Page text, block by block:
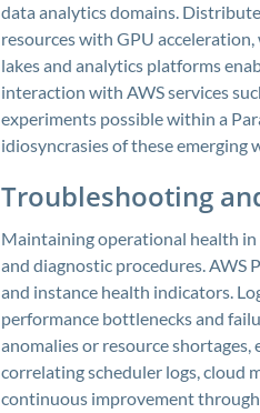
data analytics domains.
resources with GPU
lakes and analytics platforms
interaction with AWS services
experiments possible within a
idiosyncrasies of these
Troubleshooting
Maintaining operational health
and diagnostic procedures. AWS
and instance health indicators.
performance bottlenecks and
anomalies or resource
correlating scheduler logs, cloud
continuous improvement